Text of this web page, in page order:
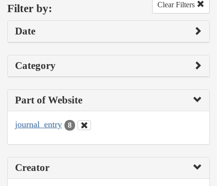
Filter by: Clear Filters
Date
Category
Part of Website
journal_entry 8
Creator